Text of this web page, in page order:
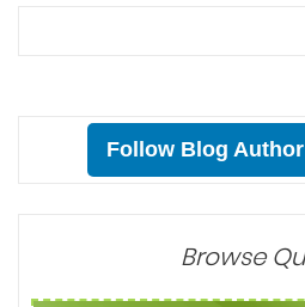
Follow Blog
Browse